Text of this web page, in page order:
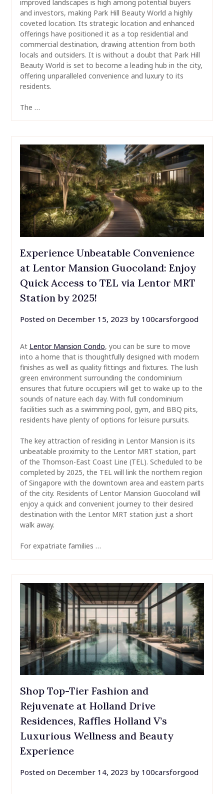
improved landscapes is high among potential buyers
and investors, making Park Hill Beauty World a highly
coveted location. Its strategic location and enhanced
offerings have positioned it as a top residential and
commercial destination, drawing attention from both
locals and outsiders. It is without a doubt that Park Hill
Beauty World is set to become a leading hub in the city,
offering unparalleled convenience and luxury to its
residents.
The …
Experience Unbeatable Convenience
at Lentor Mansion Guocoland: Enjoy
Quick Access to TEL via Lentor MRT
Station by 2025!
Posted on December 15, 2023 by 100carsforgood
At Lentor Mansion Condo, you can be sure to move
into a home that is thoughtfully designed with modern
finishes as well as quality fittings and fixtures. The lush
green environment surrounding the condominium
ensures that future occupiers will get to wake up to the
sounds of nature each day. With full condominium
facilities such as a swimming pool, gym, and BBQ pits,
residents have plenty of options for leisure pursuits.
The key attraction of residing in Lentor Mansion is its
unbeatable proximity to the Lentor MRT station, part
of the Thomson-East Coast Line (TEL). Scheduled to be
completed by 2025, the TEL will link the northern region
of Singapore with the downtown area and eastern parts
of the city. Residents of Lentor Mansion Guocoland will
enjoy a quick and convenient journey to their desired
destination with the Lentor MRT station just a short
walk away.
For expatriate families …
Shop Top-Tier Fashion and
Rejuvenate at Holland Drive
Residences, Raffles Holland V’s
Luxurious Wellness and Beauty
Experience
Posted on December 14, 2023 by 100carsforgood